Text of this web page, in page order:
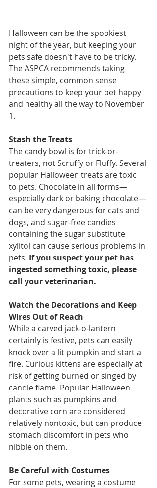
Halloween can be the spookiest
night of the year, but keeping your
pets safe doesn't have to be tricky.
The ASPCA recommends taking
these simple, common sense
precautions to keep your pet happy
and healthy all the way to November
1.
Stash the Treats
The candy bowl is for trick-or-
treaters, not Scruffy or Fluffy. Several
popular Halloween treats are toxic
to pets. Chocolate in all forms—
especially dark or baking chocolate—
can be very dangerous for cats and
dogs, and sugar-free candies
containing the sugar substitute
xylitol can cause serious problems in
pets. If you suspect your pet has
ingested something toxic, please
call your veterinarian.
Watch the Decorations and Keep
Wires Out of Reach
While a carved jack-o-lantern
certainly is festive, pets can easily
knock over a lit pumpkin and start a
fire. Curious kittens are especially at
risk of getting burned or singed by
candle flame. Popular Halloween
plants such as pumpkins and
decorative corn are considered
relatively nontoxic, but can produce
stomach discomfort in pets who
nibble on them.
Be Careful with Costumes
For some pets, wearing a costume